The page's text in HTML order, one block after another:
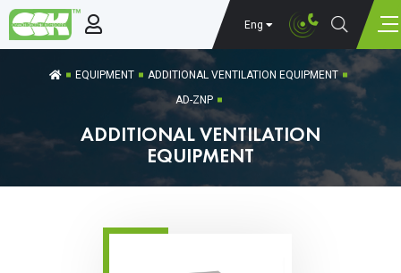
Eng
EQUIPMENT
ADDITIONAL VENTILATION EQUIPMENT
AD-ZNP
ADDITIONAL VENTILATION
EQUIPMENT